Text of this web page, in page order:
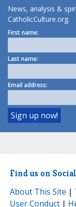
News, analysis &
CatholicCulture.org.
First name:
Last name:
Email address:
Find us on
About This Site |
User Conduct |